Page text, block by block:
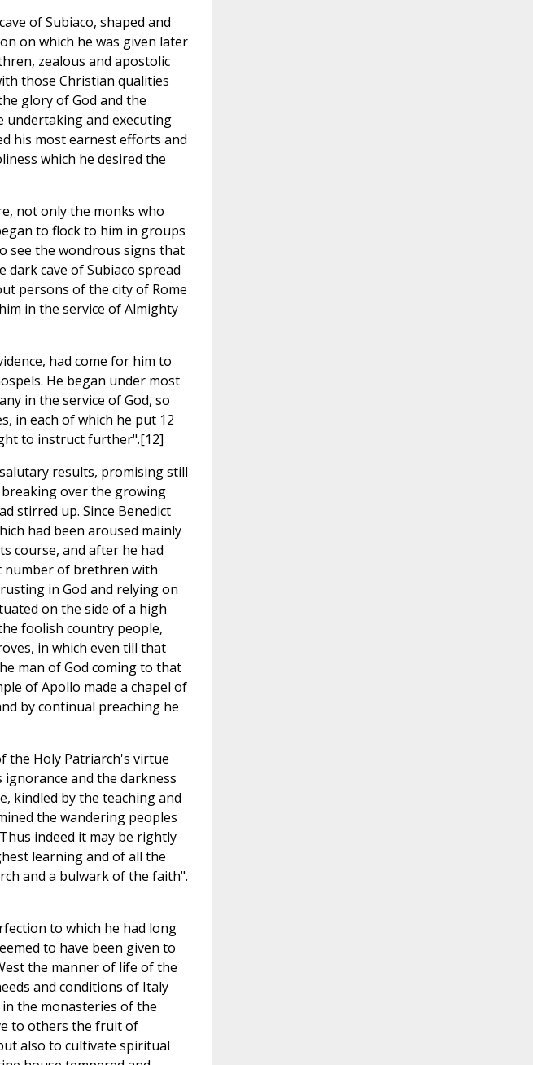
of Subiaco, shaped and
on which he was given later
zealous and apostolic
those Christian qualities
glory of God and the
undertaking and executing
his most earnest efforts and
which he desired the
not only the monks who
to flock to him in groups
see the wondrous signs that
cave of Subiaco spread
persons of the city of Rome
in the service of Almighty
had come for him to
He began under most
in the service of God, so
in each of which he put 12
to instruct further".[12]
results, promising still
over the growing
stirred up. Since Benedict
had been aroused mainly
course, and after he had
number of brethren with
in God and relying on
on the side of a high
foolish country people,
in which even till that
man of God coming to that
of Apollo made a chapel of
by continual preaching he
the Holy Patriarch's virtue
and the darkness
kindled by the teaching and
the wandering peoples
indeed it may be rightly
learning and of all the
and a bulwark of the faith".
to which he had long
to have been given to
the manner of life of the
and conditions of Italy
the monasteries of the
to others the fruit of
also to cultivate spiritual